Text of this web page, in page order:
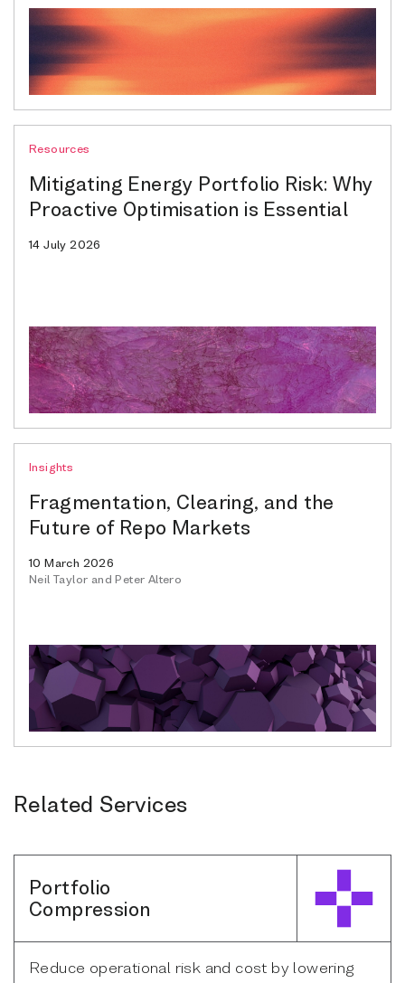
Resources
Mitigating Energy Portfolio Risk: Why
Proactive Optimisation is Essential
14 July 2026
Insights
Fragmentation, Clearing, and the
Future of Repo Markets
10 March 2026
Neil Taylor and Peter Altero
Related Services
Portfolio
Compression
Reduce operational risk and cost by lowering